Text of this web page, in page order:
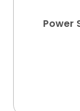
Power